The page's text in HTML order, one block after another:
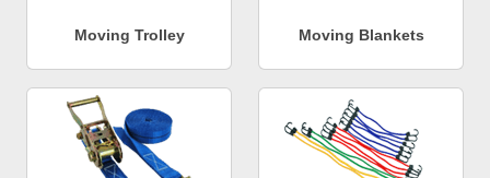
Moving Trolley Moving Blankets